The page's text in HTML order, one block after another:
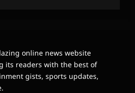
online news website
its readers with the best of
gists, sports updates,